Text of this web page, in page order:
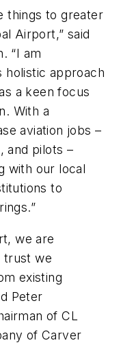
things to greater
Airport,” said
“I am
holistic approach
a keen focus
With a
aviation jobs –
and pilots –
with our local
to
we are
trust we
existing
Peter
of CL
of Carver